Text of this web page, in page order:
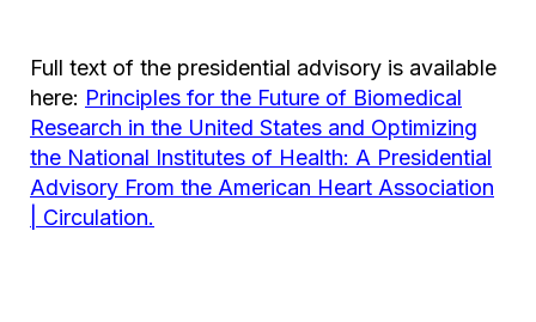
Full text of the presidential advisory is available
here: Principles for the Future of Biomedical
Research in the United States and Optimizing
the National Institutes of Health: A Presidential
Advisory From the American Heart Association
| Circulation.